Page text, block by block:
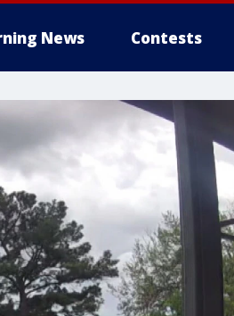
News Contests